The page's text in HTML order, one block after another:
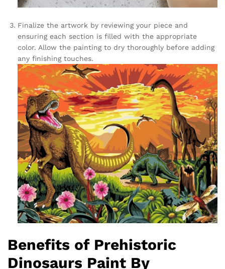
Finalize the artwork by reviewing your piece and
ensuring each section is filled with the appropriate
color. Allow the painting to dry thoroughly before adding
any finishing touches.
Benefits of Prehistoric
Dinosaurs Paint By